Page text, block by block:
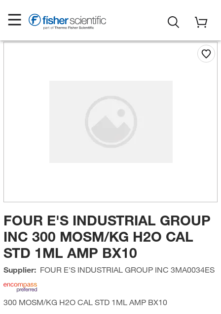
FOUR E'S INDUSTRIAL GROUP
INC 300 MOSM/KG H2O CAL
STD 1ML AMP BX10
Supplier: FOUR E'S INDUSTRIAL GROUP INC 3MA0034ES
300 MOSM/KG H2O CAL STD 1ML AMP BX10